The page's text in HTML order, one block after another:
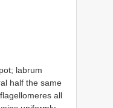
labrum
half the same
all